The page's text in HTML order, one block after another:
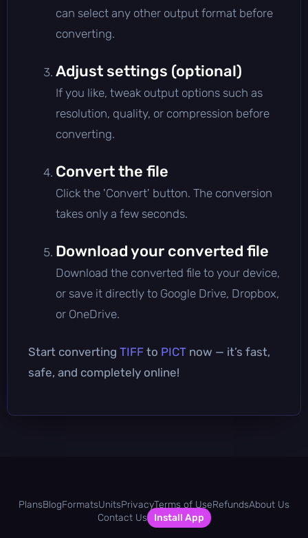
can select any other output format before
converting.
Adjust settings (optional)
If you like, tweak output options such as
resolution, quality, or compression before
converting.
Convert the file
Click the 'Convert' button. The conversion
takes only a few seconds.
Download your converted file
Download the converted file to your device,
or save it directly to Google Drive, Dropbox,
or OneDrive.
Start converting TIFF to PICT now — it’s fast,
safe, and completely online!
PlansBlogFormatsUnitsPrivacyTerms of UseRefundsAbout Us
Contact Us
Install App